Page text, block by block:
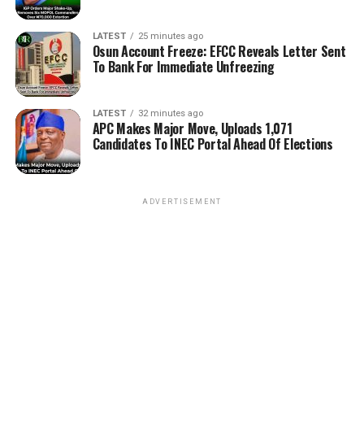
LATEST 25 minutes ago
Osun Account Freeze: EFCC Reveals Letter Sent
To Bank For Immediate Unfreezing
LATEST 32 minutes ago
APC Makes Major Move, Uploads 1,071
Candidates To INEC Portal Ahead Of Elections
ADVERTISEMENT